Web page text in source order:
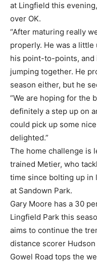
at Lingfield this
over OK.
“After maturing really
properly. He was a
his point-to-points, and
jumping together. He
season either, but he
“We are hoping for the
definitely a step up on
could pick up some
delighted.”
The home challenge is
trained Metier, who
time since bolting up in
at Sandown Park.
Gary Moore has a 30
Lingfield Park this
aims to continue the
distance scorer Hudson
Gowel Road tops the